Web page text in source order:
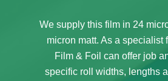
We supply this film in 24
micron matt. As a specialist
Film & Foil can offer job
specific roll widths, lengths